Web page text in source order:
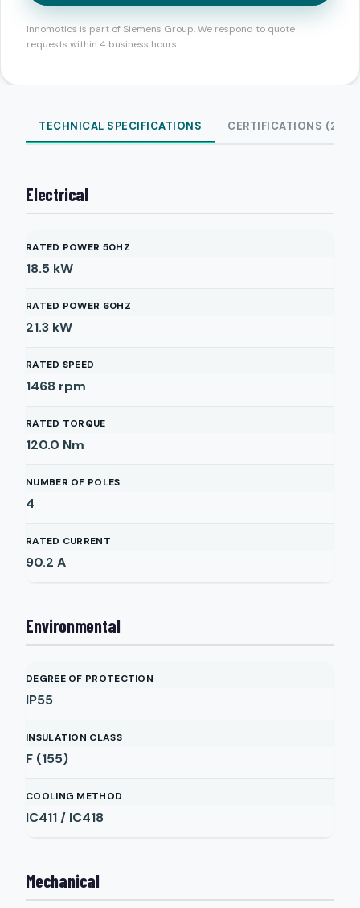
Innomotics is part of Siemens Group. We respond to quote
requests within 4 business hours.
TECHNICAL SPECIFICATIONS CERTIFICATIONS (2)
Electrical
RATED POWER 50HZ
18.5 kW
RATED POWER 60HZ
21.3 kW
RATED SPEED
1468 rpm
RATED TORQUE
120.0 Nm
NUMBER OF POLES
4
RATED CURRENT
90.2 A
Environmental
DEGREE OF PROTECTION
IP55
INSULATION CLASS
F (155)
COOLING METHOD
IC411 / IC418
Mechanical